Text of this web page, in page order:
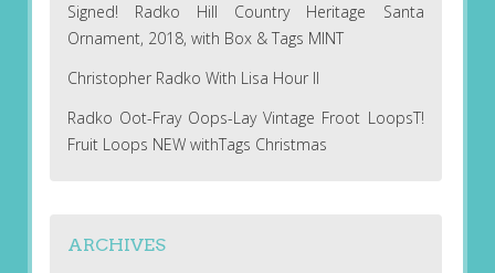
Signed! Radko Hill Country Heritage Santa
Ornament, 2018, with Box & Tags MINT
Christopher Radko With Lisa Hour II
Radko Oot-Fray Oops-Lay Vintage Froot LoopsT!
Fruit Loops NEW withTags Christmas
ARCHIVES